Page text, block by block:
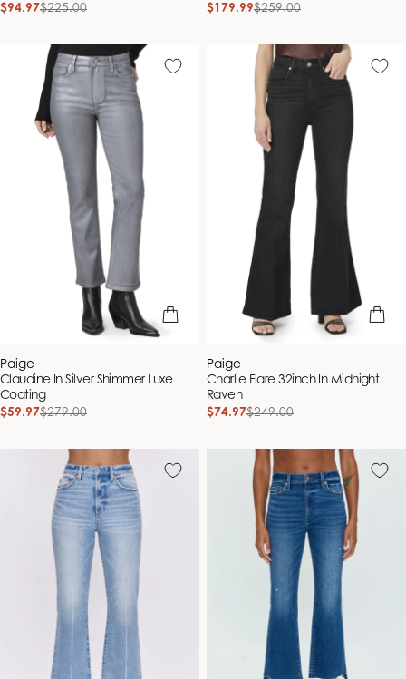
Sale
$94.97
Regular$225.00
Sale
$179.99
Regular$259.00
quick view
Vendor:
Paige
Claudine In Silver Shimmer Luxe
Coating
Sale
$59.97
Regular$279.00
quick
Vendor:
Paige
Charlie Flare 32inch In Midnight
Raven
Sale
$74.97
Regular$249.00